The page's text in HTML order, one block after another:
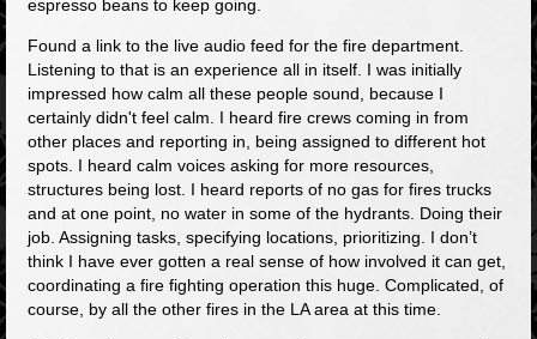
espresso beans to keep going.
Found a link to the live audio feed for the fire department.
Listening to that is an experience all in itself. I was initially
impressed how calm all these people sound, because I
certainly didn't feel calm. I heard fire crews coming in from
other places and reporting in, being assigned to different hot
spots. I heard calm voices asking for more resources,
structures being lost. I heard reports of no gas for fires trucks
and at one point, no water in some of the hydrants. Doing their
job. Assigning tasks, specifying locations, prioritizing. I don’t
think I have ever gotten a real sense of how involved it can get,
coordinating a fire fighting operation this huge. Complicated, of
course, by all the other fires in the LA area at this time.